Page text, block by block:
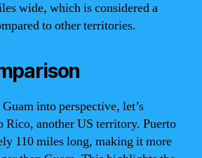
wide, which is considered a
to other territories.
into perspective, let’s
Rico, another US territory. Puerto
110 miles long, making it more